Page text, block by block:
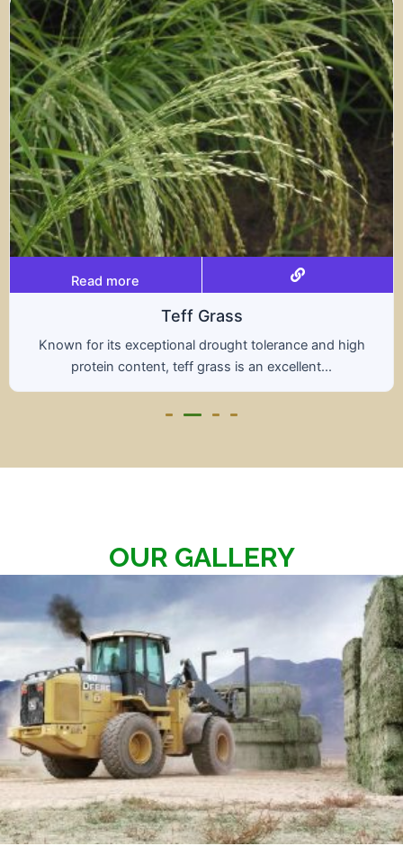
Read more
Teff Grass
Known for its exceptional drought tolerance and high
protein content, teff grass is an excellent...
OUR GALLERY